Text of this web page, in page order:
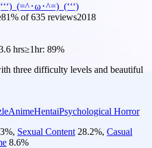
･ω･^=)_(ʻʻʻ)
81% of635 reviews2018
hrs≥1hr: 89%
three difficulty levels and beautiful
AnimeHentaiPsychological Horror
%, Sexual Content 28.2%, Casual
8.6%